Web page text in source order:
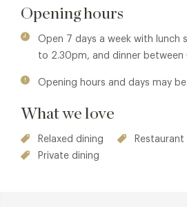
saffron potatoes and gambas or
Vale beef rossini, rosti potato,
your main course, and maybe the
honeycomb or apple and
made chocolates, or perhaps the
Sauternes French dessert wine to
Opening hours
Open 7 days a week with lunch
to 2.30pm, and dinner between
Opening hours and days may
What we love
Relaxed dining
Private dining